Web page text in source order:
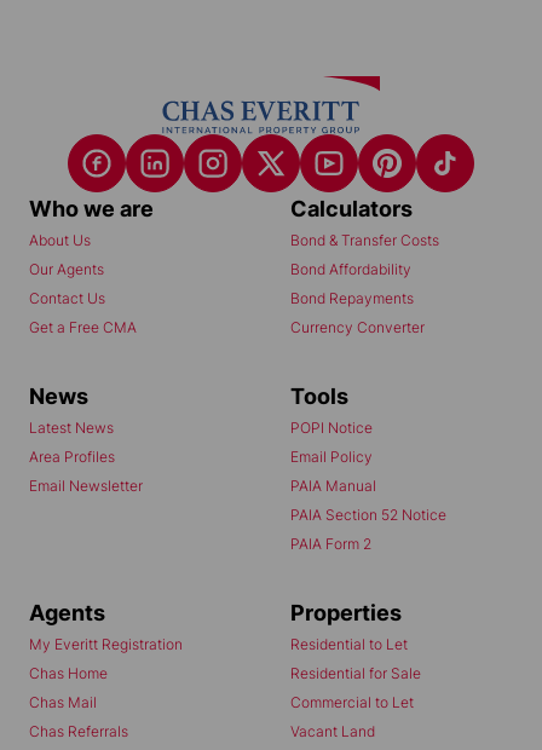
Who we are
About Us
Our Agents
Contact Us
Get a Free CMA
Calculators
Bond & Transfer Costs
Bond Affordability
Bond Repayments
Currency Converter
News
Latest News
Area Profiles
Email Newsletter
Tools
POPI Notice
Email Policy
PAIA Manual
PAIA Section 52 Notice
PAIA Form 2
Agents
My Everitt Registration
Chas Home
Chas Mail
Chas Referrals
Properties
Residential to Let
Residential for Sale
Commercial to Let
Vacant Land